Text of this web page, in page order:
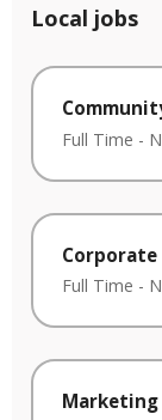
Local jobs
Full Time -
Corporate
Full Time -
Marketing